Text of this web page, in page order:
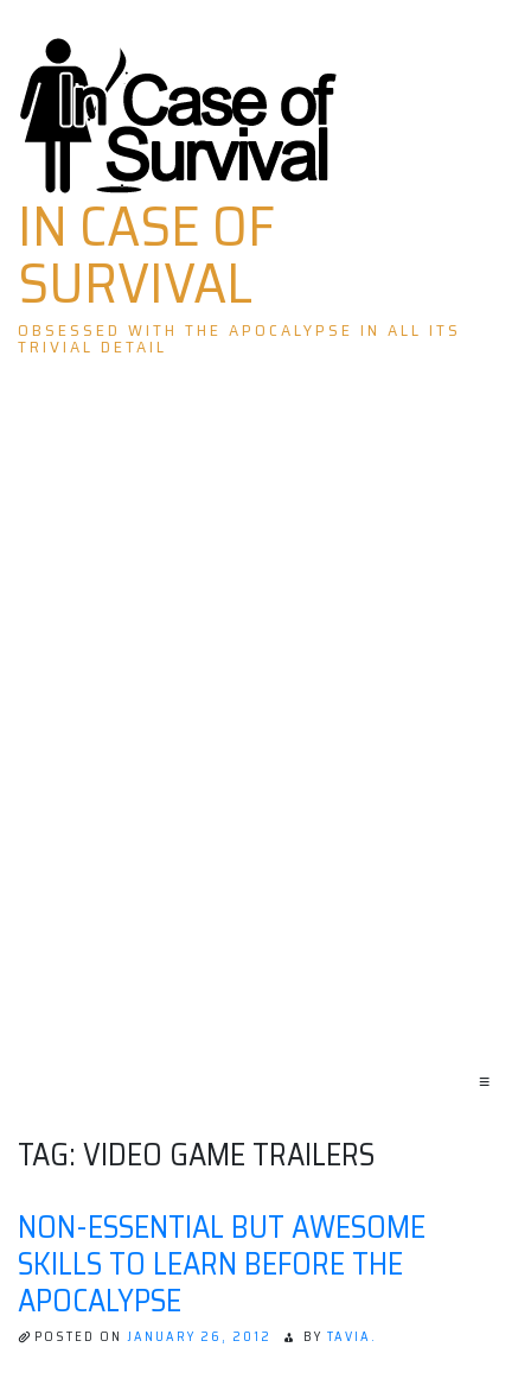
Skip
to
content
IN CASE OF
SURVIVAL
OBSESSED WITH THE APOCALYPSE IN ALL ITS
TRIVIAL DETAIL
≡
TAG:VIDEO GAME TRAILERS
NON-ESSENTIAL BUT AWESOME
SKILLS TO LEARN BEFORE THE
APOCALYPSE
POSTED ON JANUARY 26, 2012 BY TAVIA.